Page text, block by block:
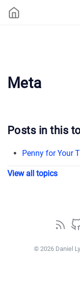
Meta
Posts in this
Penny for Your
View all topics
© 2026 Daniel